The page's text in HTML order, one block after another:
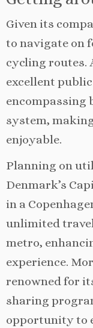
Given its
to navigate on
cycling routes.
excellent
encompassing
system,
enjoyable.
Planning on
Denmark’s
in a
unlimited
metro,
experience.
renowned for
sharing
opportunity to